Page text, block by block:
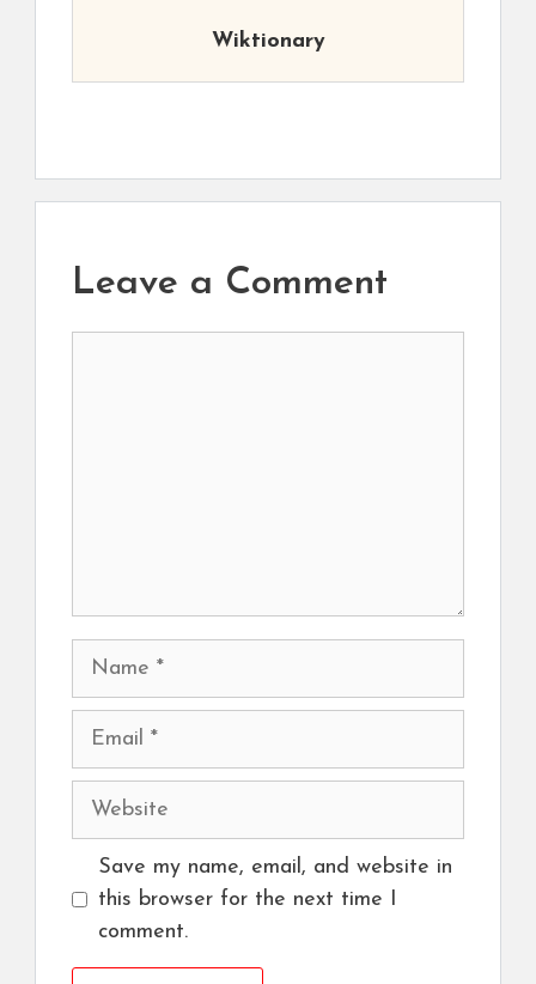
Wiktionary
Leave a Comment
Name
Email
Website
Save my name, email, and website in
this browser for the next time I
comment.